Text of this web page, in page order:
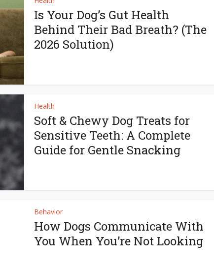
Is Your Dog’s Gut Health
Behind Their Bad Breath? (The
2026 Solution)
Health
Soft & Chewy Dog Treats for
Sensitive Teeth: A Complete
Guide for Gentle Snacking
Behavior
How Dogs Communicate With
You When You’re Not Looking